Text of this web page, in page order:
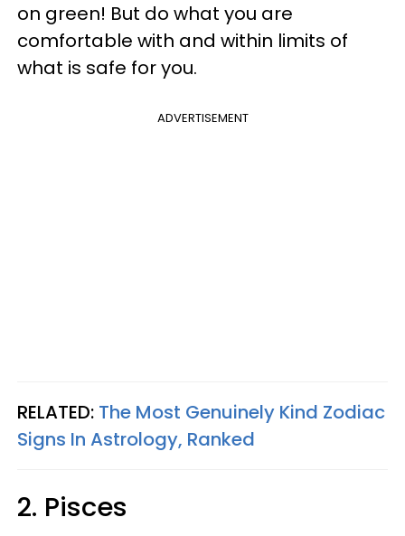
on green! But do what you are
comfortable with and within limits of
what is safe for you.
ADVERTISEMENT
RELATED: The Most Genuinely Kind Zodiac
Signs In Astrology, Ranked
2. Pisces